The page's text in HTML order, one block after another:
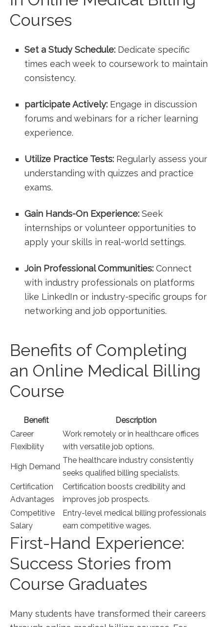
Courses
Set a ⁤Study Schedule: Dedicate specific
times each​ week to coursework to⁢ maintain
consistency.
participate Actively: Engage in discussion
forums and webinars for a richer learning
⁤experience.
Utilize Practice Tests: Regularly assess your
understanding with quizzes and practice
exams.
Gain ⁣Hands-On Experience: Seek​
internships ⁤or volunteer opportunities to
apply⁤ your skills in real-world settings.
Join Professional ⁢Communities: Connect
with industry professionals on platforms
like LinkedIn or industry-specific groups for
networking and⁣ job opportunities.
Benefits of Completing
an Online Medical Billing
Course
Benefit
Description
Career
Flexibility
Work remotely or in healthcare offices
with versatile job options.
High Demand
The healthcare industry consistently
seeks qualified billing specialists.
Certification
Advantages
Certification boosts credibility⁤ and
improves job prospects.
Competitive
Salary
Entry-level medical billing professionals
earn competitive wages.
First-Hand Experience:
Success Stories⁢ from
Course​ Graduates
Many students have transformed‌ their careers